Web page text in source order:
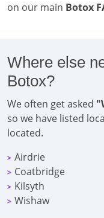
on our main Botox
Where else
Botox?
We often get asked
so we have listed
located.
> Airdrie
> Coatbridge
> Kilsyth
> Wishaw